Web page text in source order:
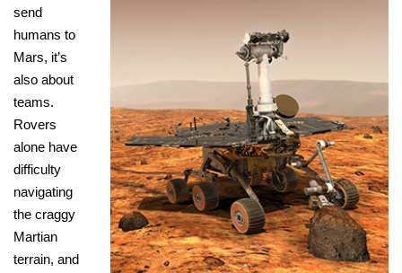
send
humans to
Mars, it’s
also about
teams.
Rovers
alone have
difficulty
navigating
the craggy
Martian
terrain, and